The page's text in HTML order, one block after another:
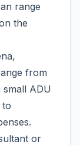
range
the
from
ADU
to
or